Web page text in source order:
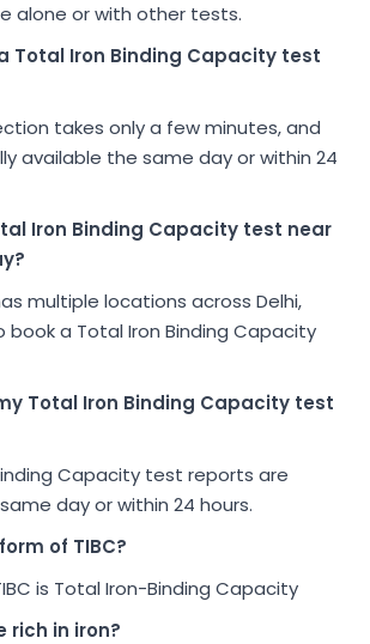
alone or with other tests.
Total Iron Binding Capacity test
takes only a few minutes, and
available the same day or within 24
Iron Binding Capacity test near
multiple locations across Delhi,
book a Total Iron Binding Capacity
Total Iron Binding Capacity test
Capacity test reports are
day or within 24 hours.
of TIBC?
is Total Iron-Binding Capacity
rich in iron?